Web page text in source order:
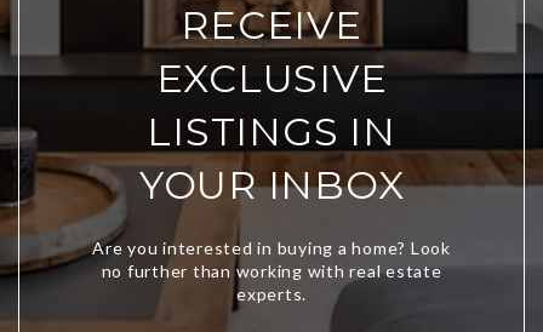
RECEIVE
EXCLUSIVE
LISTINGS IN
YOUR INBOX